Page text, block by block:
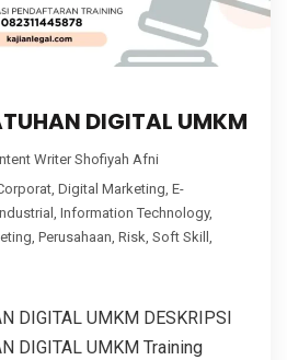
DIGITAL UMKM
Writer Shofiyah Afni
, Digital Marketing, E-
, Information Technology,
, Perusahaan, Risk, Soft Skill ,
DIGITAL UMKM DESKRIPSI
DIGITAL UMKM Training